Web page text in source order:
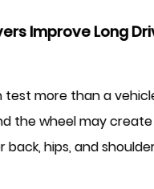
How Much
Installation
Installing a
task that
sometimes